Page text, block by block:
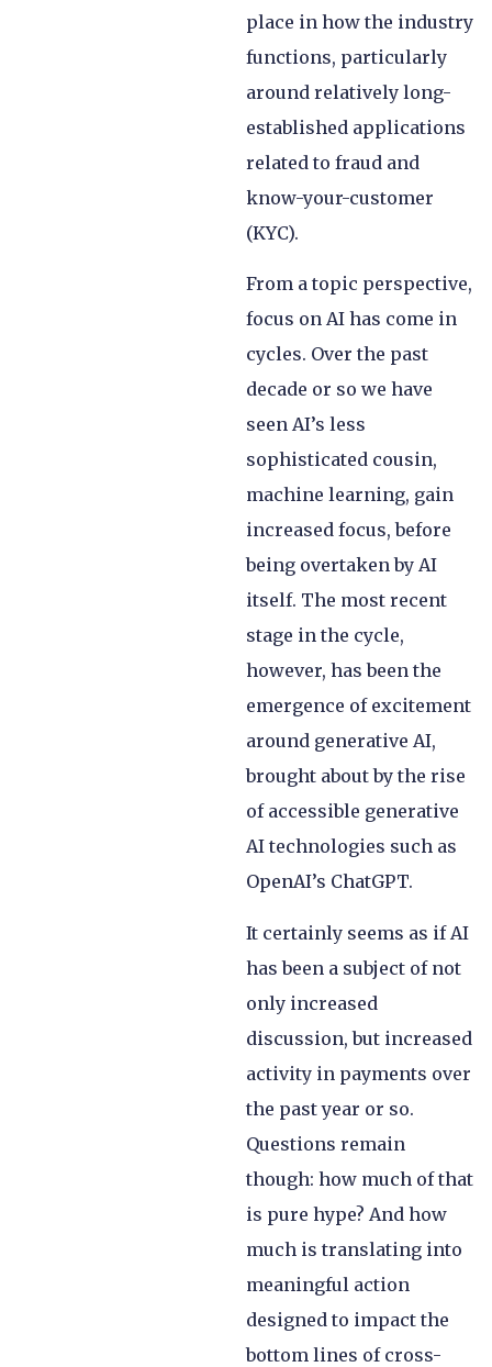
place in how the industry
functions, particularly
around relatively long-
established applications
related to fraud and
know-your-customer
(KYC).
From a topic perspective,
focus on AI has come in
cycles. Over the past
decade or so we have
seen AI’s less
sophisticated cousin,
machine learning, gain
increased focus, before
being overtaken by AI
itself. The most recent
stage in the cycle,
however, has been the
emergence of excitement
around generative AI,
brought about by the rise
of accessible generative
AI technologies such as
OpenAI’s ChatGPT.
It certainly seems as if AI
has been a subject of not
only increased
discussion, but increased
activity in payments over
the past year or so.
Questions remain
though: how much of that
is pure hype? And how
much is translating into
meaningful action
designed to impact the
bottom lines of cross-